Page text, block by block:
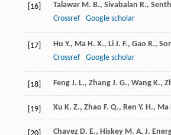
[16] Talawar M. B., Sivabalan R.,
Crossref
Google scholar
[17] Hu Y., Ma H. X., Li J. F., Gao R.,
Crossref
Google scholar
[18] Feng J. L., Zhang J. G., Wang K.,
[19] Xu K. Z., Zhao F. Q., Ren Y. H., Ma
Chavez D. E., Hiskey M. A. J.